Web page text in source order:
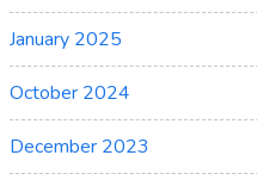
January 2025
October 2024
December 2023